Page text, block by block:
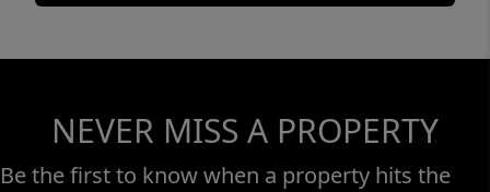
NEVER MISS A PROPERTY
Be the first to know when a property hits the